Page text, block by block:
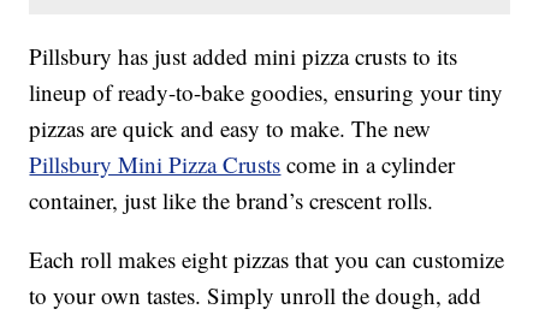
Pillsbury has just added mini pizza crusts to its
lineup of ready-to-bake goodies, ensuring your tiny
pizzas are quick and easy to make. The new
Pillsbury Mini Pizza Crusts come in a cylinder
container, just like the brand’s crescent rolls.
Each roll makes eight pizzas that you can customize
to your own tastes. Simply unroll the dough, add